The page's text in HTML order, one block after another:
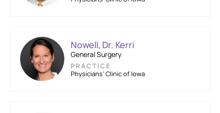
Nowell, Dr. Kerri
General Surgery
PRACTICE
Physicians’ Clinic of Iowa